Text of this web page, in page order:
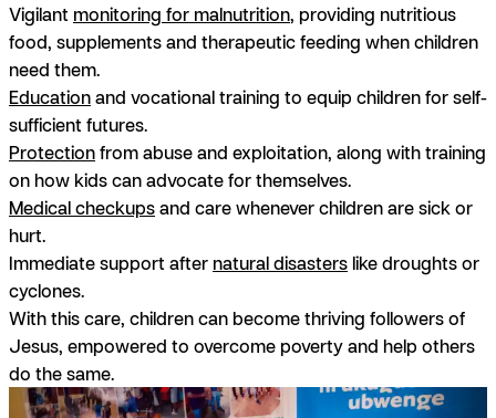
Vigilant monitoring for malnutrition, providing nutritious
food, supplements and therapeutic feeding when children
need them.
Educationand vocational training to equip children for self-
sufficient futures.
Protectionfrom abuse and exploitation, along with training
on how kids can advocate for themselves.
Medical checkupsand care whenever children are sick or
hurt.
Immediate support after natural disasters like droughts or
cyclones.
With this care, children can become thriving followers of
Jesus, empowered to overcome poverty and help others
do the same.